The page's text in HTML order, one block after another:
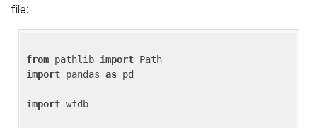
file:
from pathlib import
import pandas as pd
import wfdb